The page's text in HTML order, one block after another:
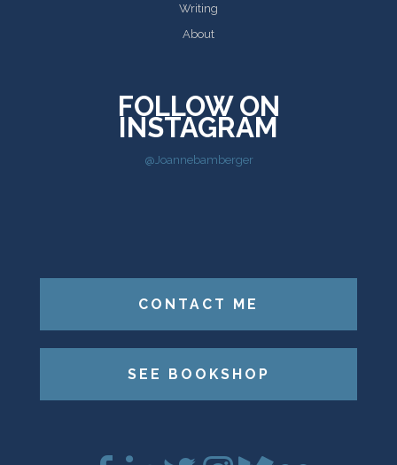
Writing
About
FOLLOW ON
INSTAGRAM
@Joannebamberger
CONTACT ME
SEE BOOKSHOP